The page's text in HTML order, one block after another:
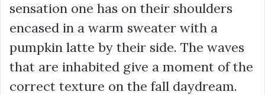
sensation one has on their shoulders
encased in a warm sweater with a
pumpkin latte by their side. The waves
that are inhabited give a moment of the
correct texture on the fall daydream.